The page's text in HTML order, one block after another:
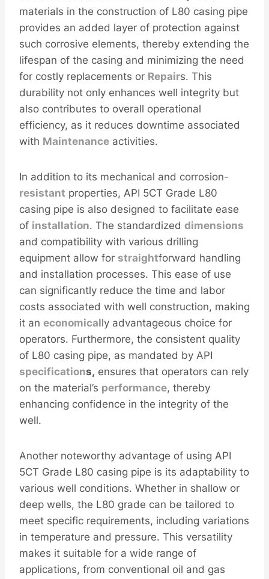
materials in the construction of L80 casing pipe
provides an added layer of protection against
such corrosive elements, thereby extending the
lifespan of the casing and minimizing the need
for costly replacements or Repairs. This
durability not only enhances well integrity but
also contributes to overall operational
efficiency, as it reduces downtime associated
with Maintenance activities.
In addition to its mechanical and corrosion-
resistant properties, API 5CT Grade L80
casing pipe is also designed to facilitate ease
of installation. The standardized dimensions
and compatibility with various drilling
equipment allow for straightforward handling
and installation processes. This ease of use
can significantly reduce the time and labor
costs associated with well construction, making
it an economically advantageous choice for
operators. Furthermore, the consistent quality
of L80 casing pipe, as mandated by API
specifications, ensures that operators can rely
on the material’s performance, thereby
enhancing confidence in the integrity of the
well.
Another noteworthy advantage of using API
5CT Grade L80 casing pipe is its adaptability to
various well conditions. Whether in shallow or
deep wells, the L80 grade can be tailored to
meet specific requirements, including variations
in temperature and pressure. This versatility
makes it suitable for a wide range of
applications, from conventional oil and gas